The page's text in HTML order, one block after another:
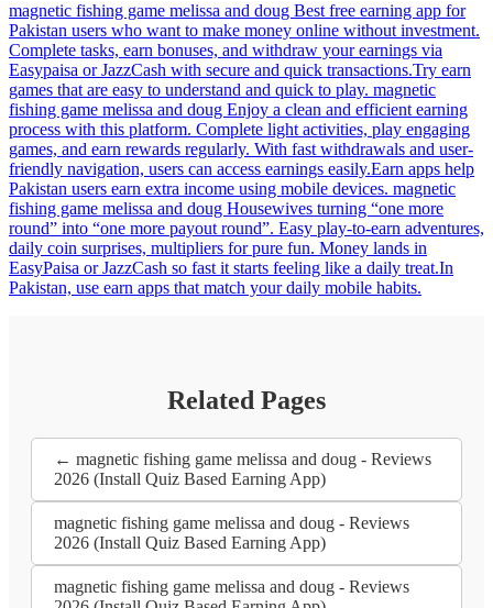
magnetic fishing game melissa and doug Best free earning app for
Pakistan users who want to make money online without investment.
Complete tasks, earn bonuses, and withdraw your earnings via
Easypaisa or JazzCash with secure and quick transactions.Try earn
games that are easy to understand and quick to play. magnetic
fishing game melissa and doug Enjoy a clean and efficient earning
process with this platform. Complete light activities, play engaging
games, and earn rewards regularly. With fast withdrawals and user-
friendly navigation, users can access earnings easily.Earn apps help
Pakistan users earn extra income using mobile devices. magnetic
fishing game melissa and doug Housewives turning “one more
round” into “one more payout round”. Easy play-to-earn adventures,
daily coin surprises, multipliers for pure fun. Money lands in
EasyPaisa or JazzCash so fast it starts feeling like a daily treat.In
Pakistan, use earn apps that match your daily mobile habits.
Related Pages
← magnetic fishing game melissa and doug - Reviews
2026 (Install Quiz Based Earning App)
magnetic fishing game melissa and doug - Reviews
2026 (Install Quiz Based Earning App)
magnetic fishing game melissa and doug - Reviews